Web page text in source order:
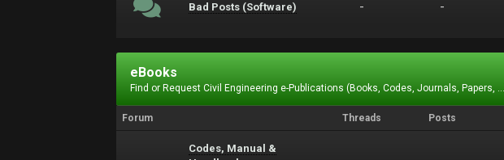
Bad Posts (Software) - -
eBooks
Find or Request Civil Engineering e-Publications (Books, Codes, Journals, Papers,
Forum Threads Posts
Codes, Manual &